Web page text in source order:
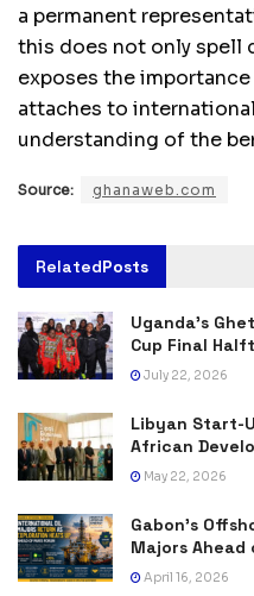
a permanent
this does not only spell
exposes the
attaches to
understanding of the
Source: ghanaweb.com
RelatedPosts
Uganda’s
Cup Final
July 22, 2026
Libyan Start-
African
May 22, 2026
Gabon’s
Majors Ahead
April 16, 2026